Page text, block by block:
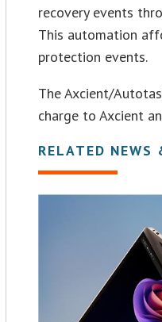
recovery events
This automation
protection events.
The Axcient/
charge to Axcient
RELATED NEWS